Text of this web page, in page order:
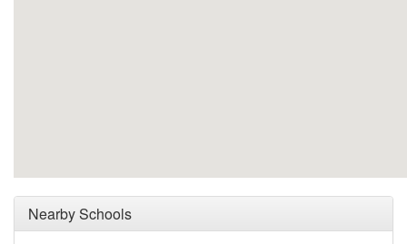
Nearby Schools